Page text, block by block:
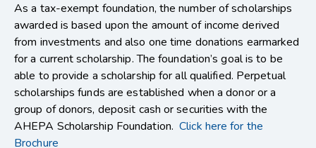
As a tax-exempt foundation, the number of scholarships
awarded is based upon the amount of income derived
from investments and also one time donations earmarked
for a current scholarship. The foundation’s goal is to be
able to provide a scholarship for all qualified. Perpetual
scholarships funds are established when a donor or a
group of donors, deposit cash or securities with the
AHEPA Scholarship Foundation.Click here for the
Brochure